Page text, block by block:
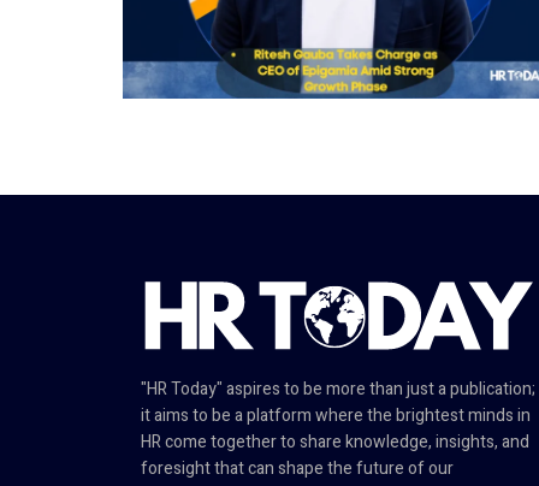
"HR Today" aspires to be more than just a publication;
it aims to be a platform where the brightest minds in
HR come together to share knowledge, insights, and
foresight that can shape the future of our